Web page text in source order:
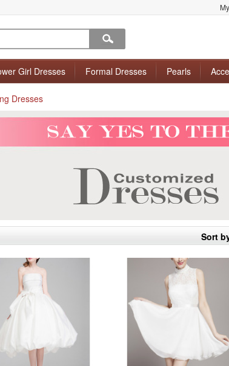
Girl Dresses Formal Dresses Pearls
Dresses
Sort